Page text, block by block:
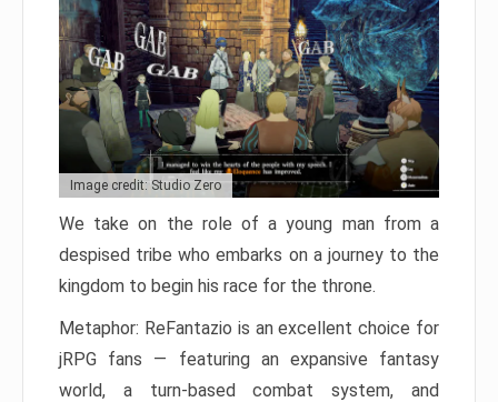
Image credit: Studio Zero
We take on the role of a young man from a
despised tribe who embarks on a journey to the
kingdom to begin his race for the throne.
Metaphor: ReFantazio is an excellent choice for
jRPG fans — featuring an expansive fantasy
world, a turn-based combat system, and